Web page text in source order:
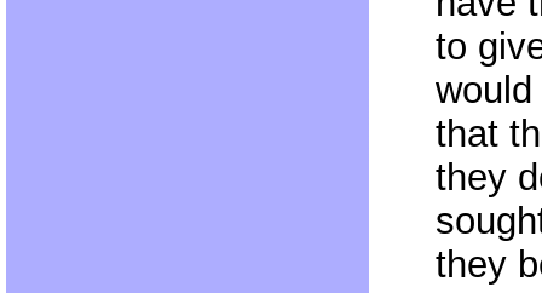
to
that
they
they